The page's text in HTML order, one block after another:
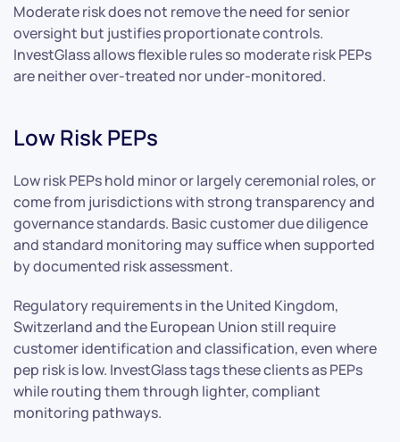
Moderate risk does not remove the need for senior
oversight but justifies proportionate controls.
InvestGlass allows flexible rules so moderate risk PEPs
are neither over-treated nor under-monitored.
Low Risk PEPs
Low risk PEPs hold minor or largely ceremonial roles, or
come from jurisdictions with strong transparency and
governance standards. Basic customer due diligence
and standard monitoring may suffice when supported
by documented risk assessment.
Regulatory requirements in the United Kingdom,
Switzerland and the European Union still require
customer identification and classification, even where
pep risk is low. InvestGlass tags these clients as PEPs
while routing them through lighter, compliant
monitoring pathways.